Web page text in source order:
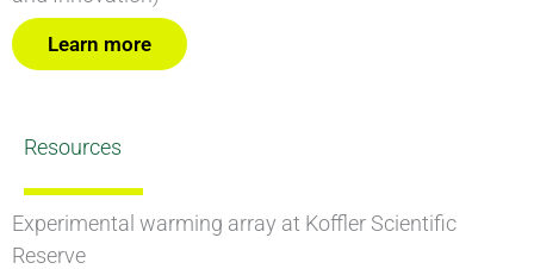
Learn more
Resources
Experimental warming array at Koffler Scientific
Reserve